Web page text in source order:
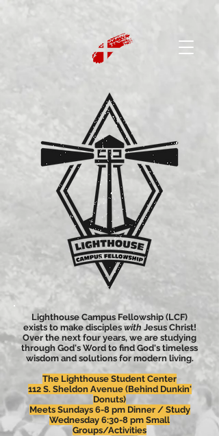
Lighthouse Campus Fellowship (LCF)
exists to make disciples with Jesus Christ!
Over the next four years, we are studying
through God's Word to find God's timeless
wisdom and solutions for modern living.
The Lighthouse Student Center
112 S. Sheldon Avenue (Behind Dunkin'
Donuts)
Meets Sundays 6-8 pm Dinner / Study
Wednesday 6:30-8 pm Small
Groups/Activities